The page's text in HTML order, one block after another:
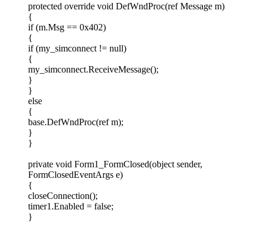
protected override void DefWndProc(ref Message m)
{
if (m.Msg == 0x402)
{
if (my_simconnect != null)
{
my_simconnect.ReceiveMessage();
}
}
else
{
base.DefWndProc(ref m);
}
}
private void Form1_FormClosed(object sender,
FormClosedEventArgs e)
{
closeConnection();
timer1.Enabled = false;
}